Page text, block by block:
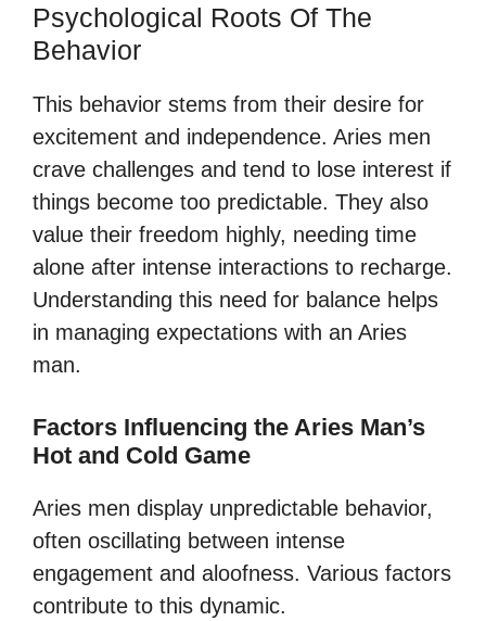
Psychological Roots Of The
Behavior
This behavior stems from their desire for
excitement and independence. Aries men
crave challenges and tend to lose interest if
things become too predictable. They also
value their freedom highly, needing time
alone after intense interactions to recharge.
Understanding this need for balance helps
in managing expectations with an Aries
man.
Factors Influencing the Aries Man’s
Hot and Cold Game
Aries men display unpredictable behavior,
often oscillating between intense
engagement and aloofness. Various factors
contribute to this dynamic.